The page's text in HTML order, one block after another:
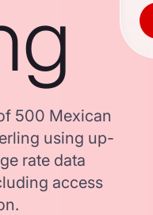
500 Mexican
using up-
rate data
access